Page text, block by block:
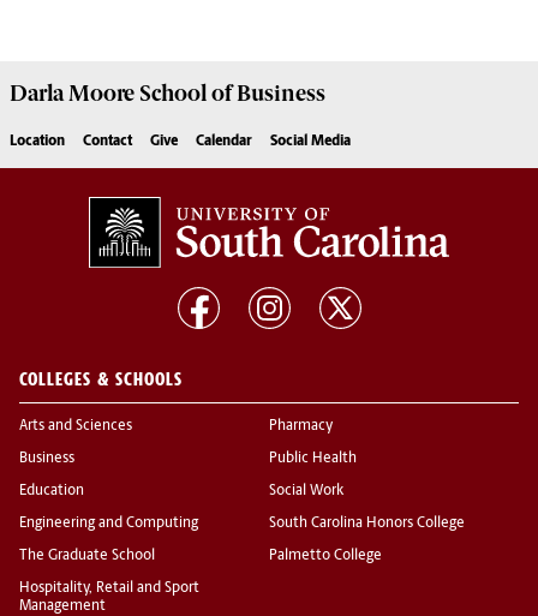
Darla Moore School of Business
Location Contact Give Calendar Social Media
COLLEGES & SCHOOLS
Arts and Sciences
Business
Education
Engineering and Computing
The Graduate School
Hospitality, Retail and Sport
Management
Pharmacy
Public Health
Social Work
South Carolina Honors College
Palmetto College